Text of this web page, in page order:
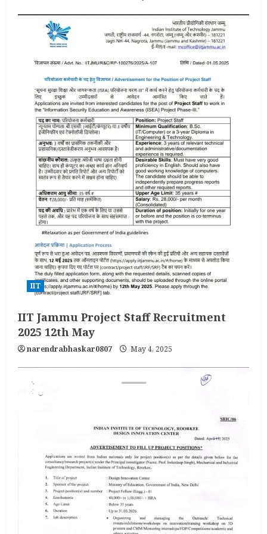
IIT
IIT Jammu Project Staff Recruitment
2025 12th May
narendrabhaskar0807 May 4, 2025